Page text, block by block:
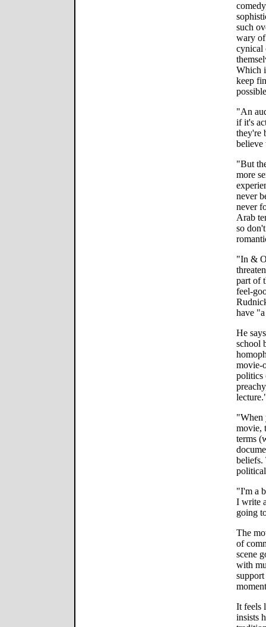
such
wary
cynical
Which
keep
"An
if it's
they're
believe
"But
more
never
never
Arab
so
"In &
part of
feel-
have
He
school
movie-
politics
"When
movie,
terms
beliefs.
"I'm a
I write
going
The
of
scene
with
It feels
insists